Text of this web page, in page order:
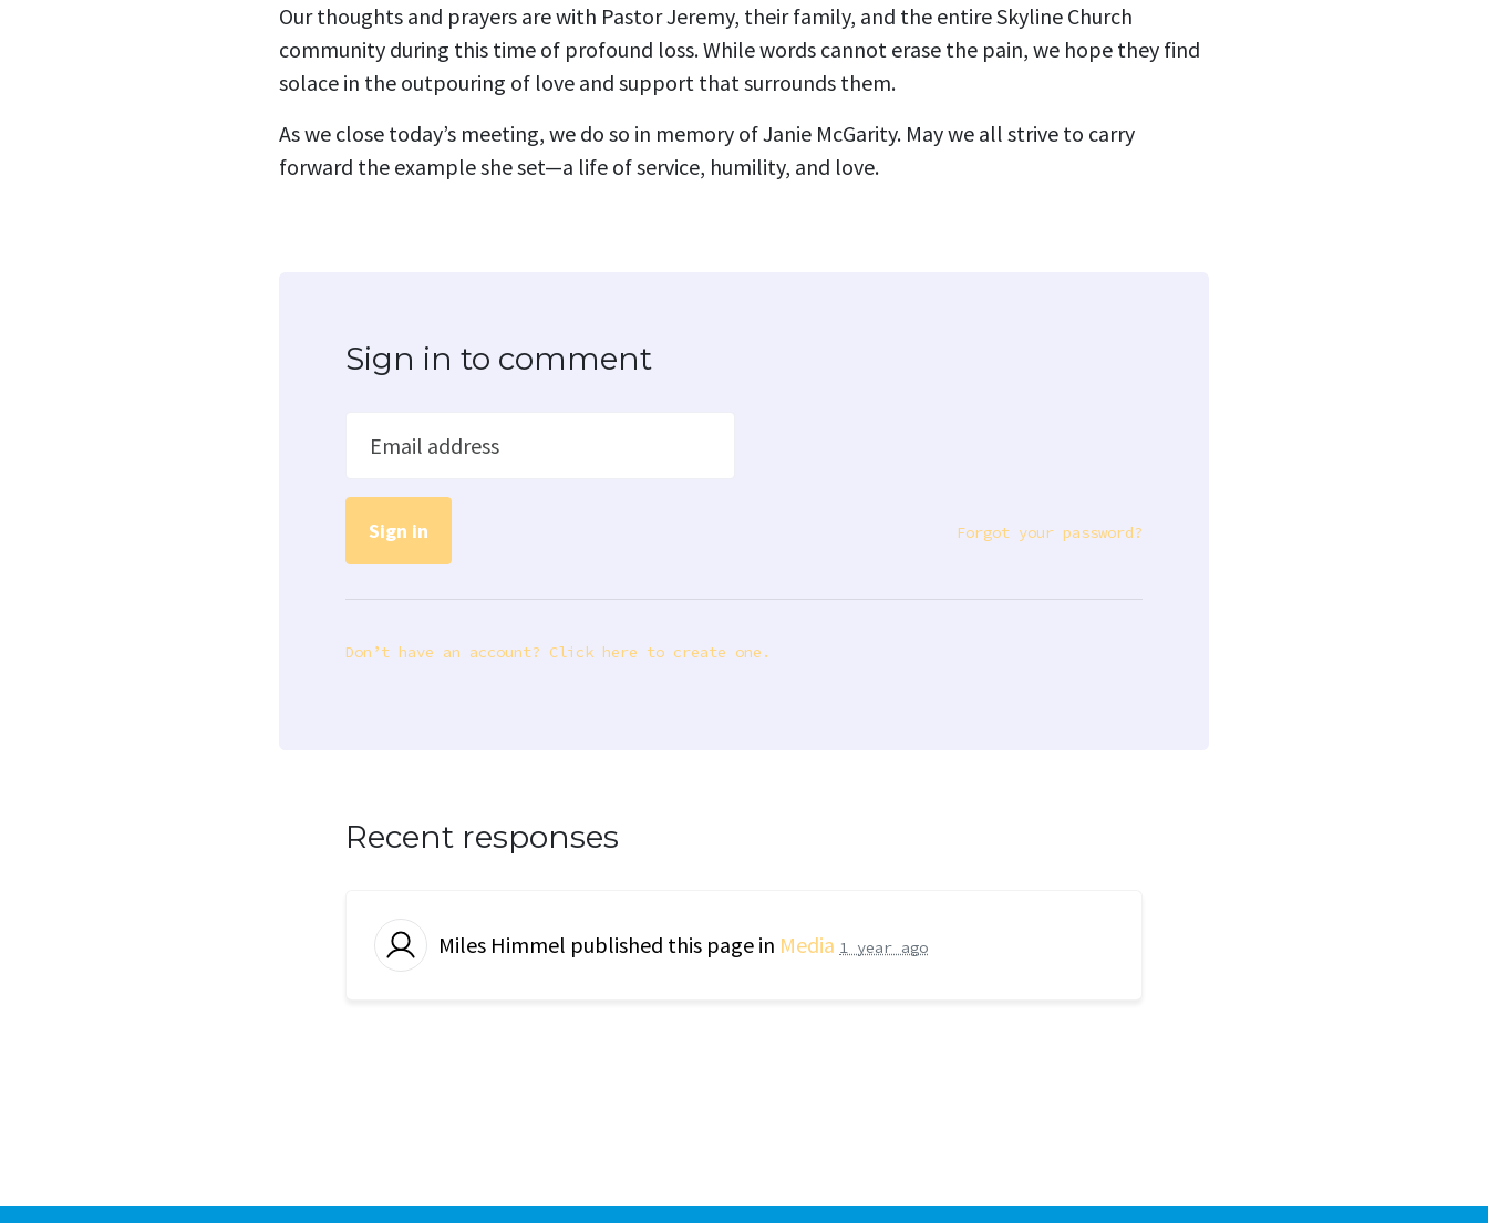
Our thoughts and prayers are with Pastor Jeremy, their family, and the entire Skyline Church
community during this time of profound loss. While words cannot erase the pain, we hope they find
solace in the outpouring of love and support that surrounds them.
As we close today’s meeting, we do so in memory of Janie McGarity. May we all strive to carry
forward the example she set—a life of service, humility, and love.
Sign in to comment
Email address
Forgot your password?
Don’t have an account? Click here to create one.
Recent responses
Miles Himmel published this page in Media 1 year ago